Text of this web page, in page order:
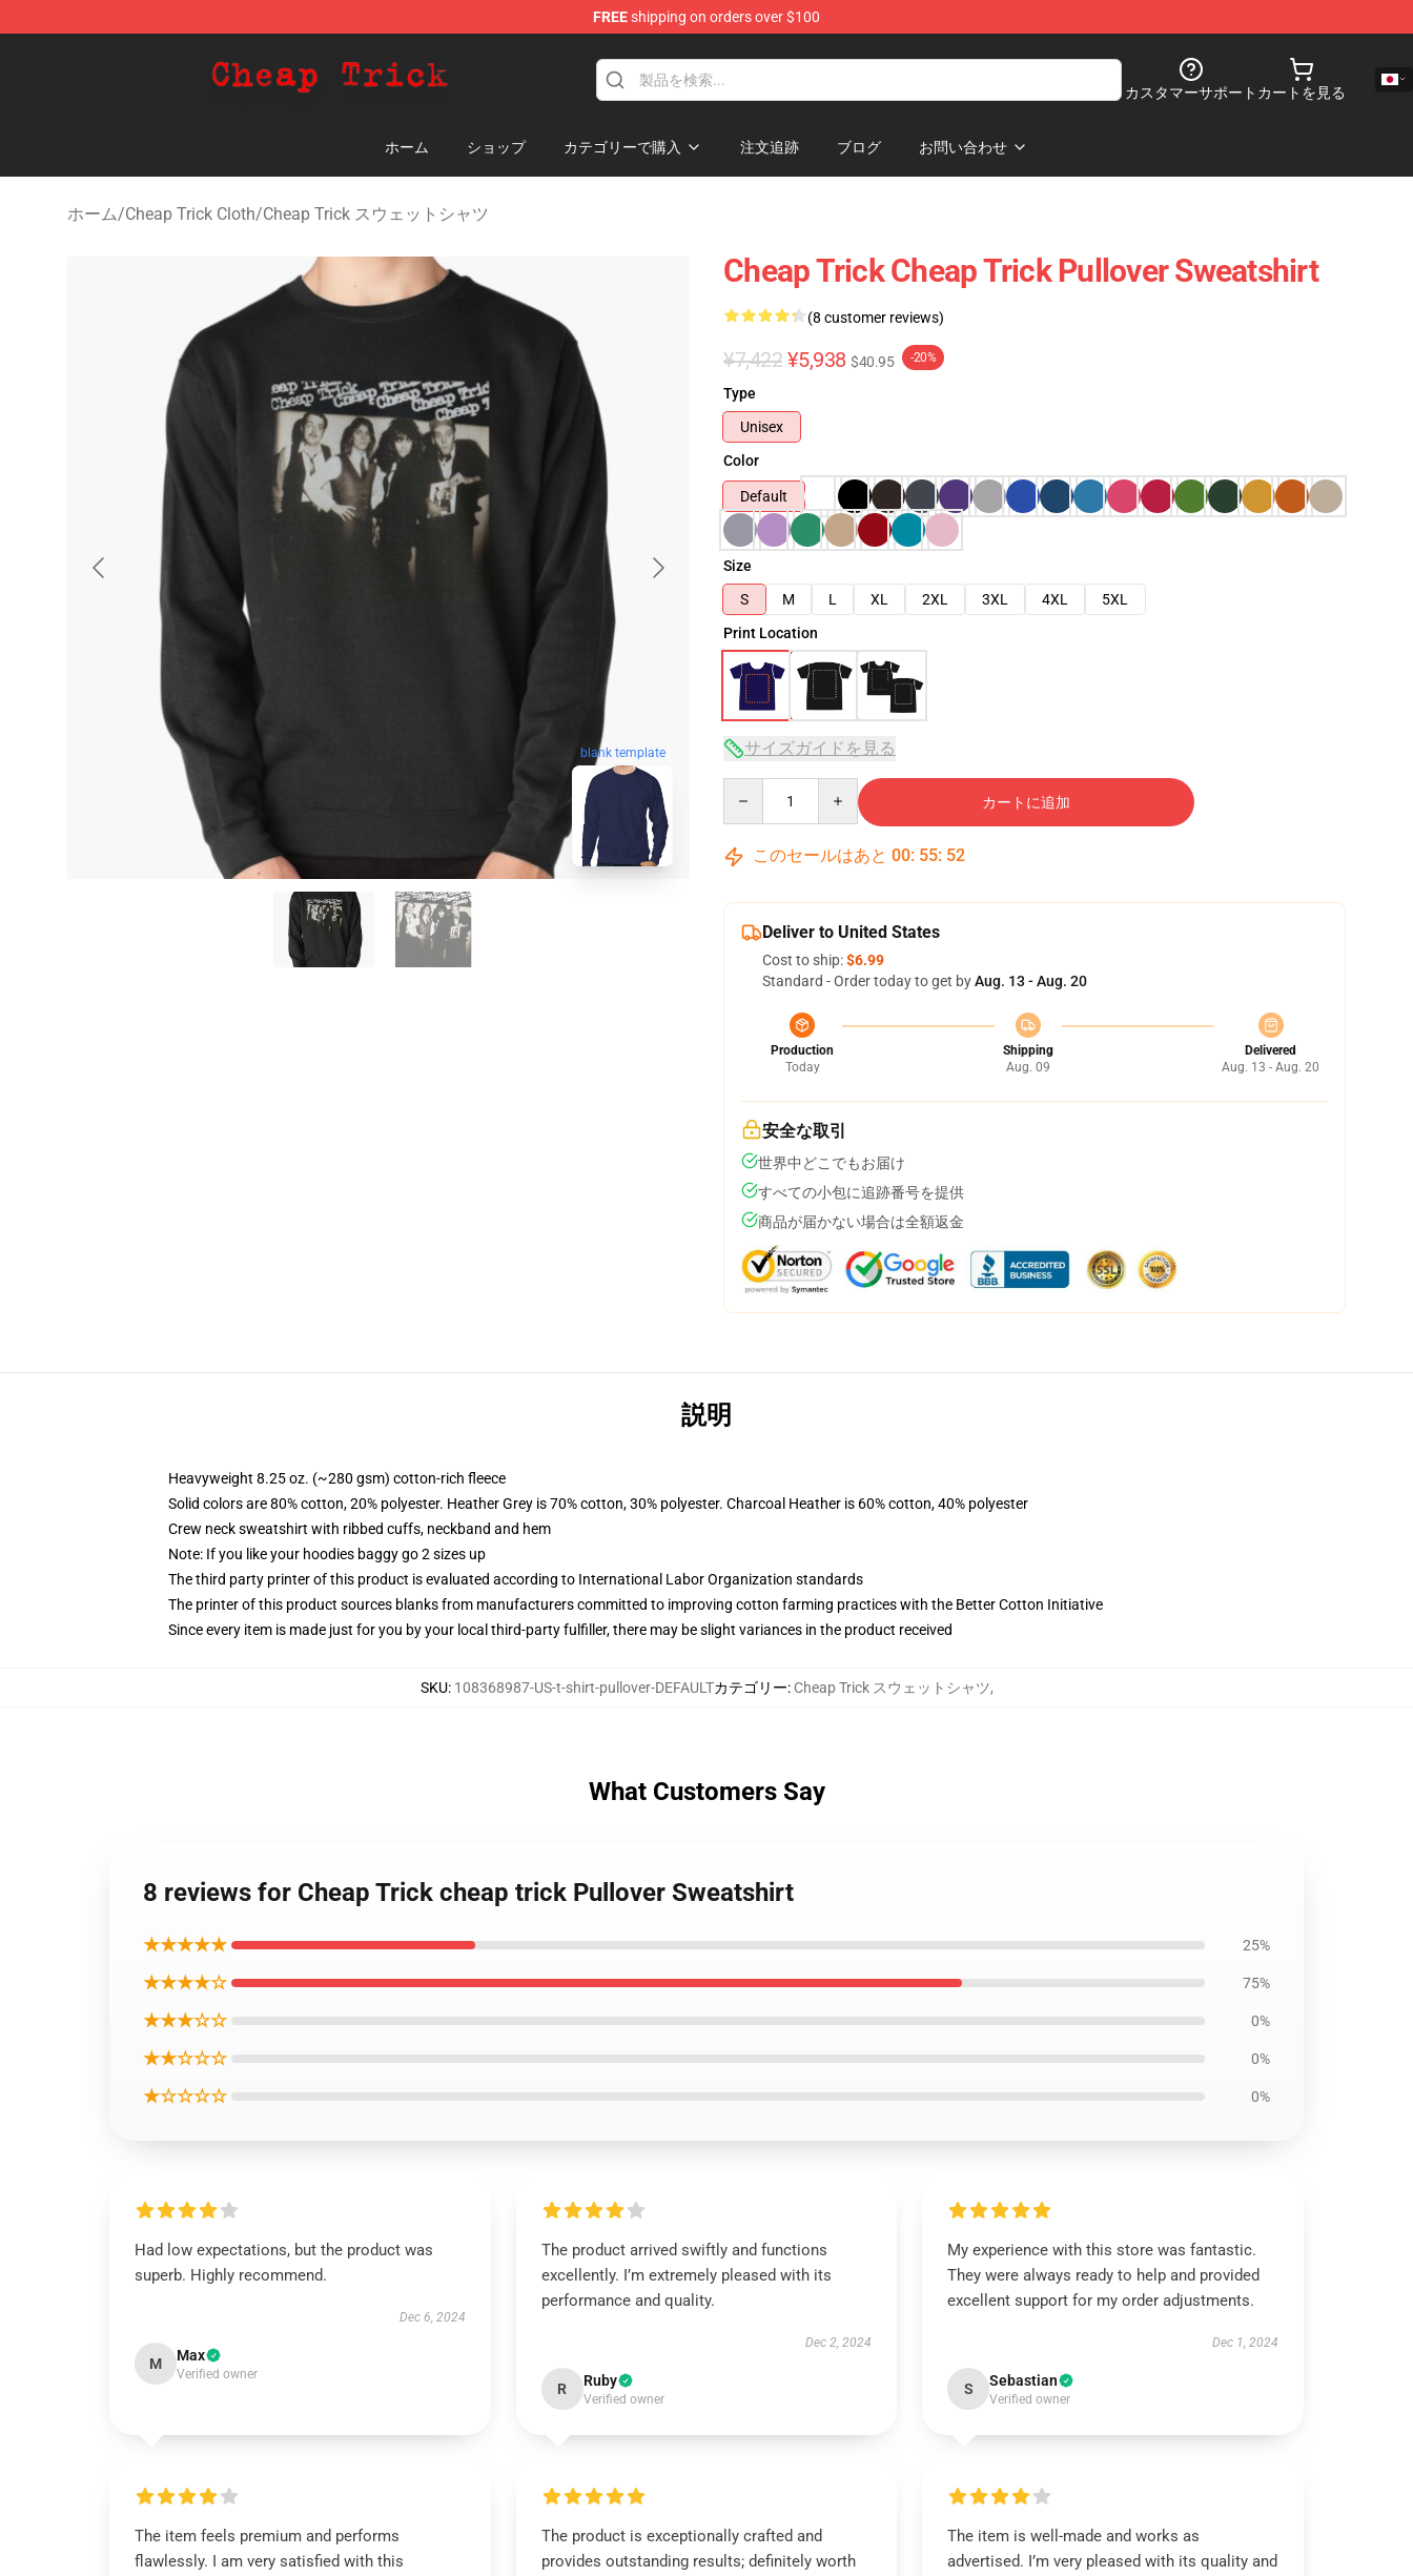
FREEshipping on orders over $100
カスタマーサポート カートを見る
ホーム ショップ カテゴリーで購入 注文追跡 ブログ お問い合わせ
ホーム/Cheap Trick Cloth/Cheap Trick スウェットシャツ
blank template
Cheap Trick Cheap Trick Pullover Sweatshirt
(8 customer reviews)
¥7,422 ¥5,938 $40.95 -20%
Type
Unisex
Color
Default
Size
S
M L XL 2XL 3XL 4XL
5XL
Print Location
サイズガイドを見る
カートに追加
このセールはあと 00: 55: 51
Deliver to United States
Cost to ship:$6.99
Standard - Order today to get byAug. 13 - Aug. 20
Production
Today
Shipping
Aug. 09
Delivered
Aug. 13 - Aug. 20
安全な取引
世界中どこでもお届け
すべての小包に追跡番号を提供
商品が届かない場合は全額返金
説明
Heavyweight 8.25 oz. (~280 gsm) cotton-rich fleece
Solid colors are 80% cotton, 20% polyester. Heather Grey is 70% cotton, 30% polyester. Charcoal Heather is 60% cotton, 40% polyester
Crew neck sweatshirt with ribbed cuffs, neckband and hem
Note: If you like your hoodies baggy go 2 sizes up
The third party printer of this product is evaluated according to International Labor Organization standards
The printer of this product sources blanks from manufacturers committed to improving cotton farming practices with the Better Cotton Initiative
Since every item is made just for you by your local third-party fulfiller, there may be slight variances in the product received
SKU: 108368987-US-t-shirt-pullover-DEFAULTカテゴリー: Cheap Trick スウェットシャツ,
What Customers Say
8 reviews for Cheap Trick cheap trick Pullover Sweatshirt
★★★★★ 25%
★★★★☆ 75%
★★★☆☆ 0%
★★☆☆☆ 0%
★☆☆☆☆ 0%
Had low expectations, but the product was
superb. Highly recommend.
Dec 6, 2024
M Max
Verified owner
The product arrived swiftly and functions
excellently. I’m extremely pleased with its
performance and quality.
Dec 2, 2024
R Ruby
Verified owner
My experience with this store was fantastic.
They were always ready to help and provided
excellent support for my order adjustments.
Dec 1, 2024
S Sebastian
Verified owner
The item feels premium and performs
flawlessly. I am very satisfied with this
The product is exceptionally crafted and
provides outstanding results; definitely worth
The item is well-made and works as
advertised. I’m very pleased with its quality and